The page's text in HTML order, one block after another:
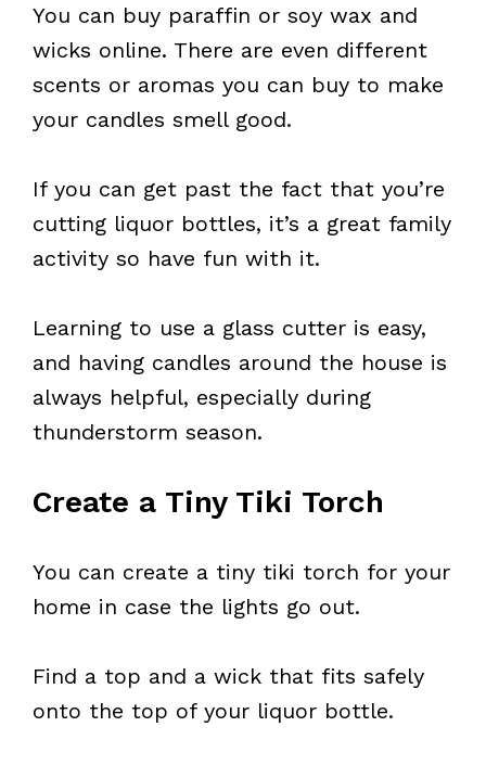
You can buy paraffin or soy wax and
wicks online. There are even different
scents or aromas you can buy to make
your candles smell good.
If you can get past the fact that you’re
cutting liquor bottles, it’s a great family
activity so have fun with it.
Learning to use a glass cutter is easy,
and having candles around the house is
always helpful, especially during
thunderstorm season.
Create a Tiny Tiki Torch
You can create a tiny tiki torch for your
home in case the lights go out.
Find a top and a wick that fits safely
onto the top of your liquor bottle.